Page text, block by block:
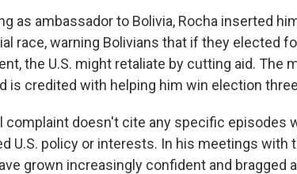
as ambassador to Bolivia, Rocha inserted
race, warning Bolivians that if they elected
the U.S. might retaliate by cutting aid. The
is credited with helping him win election
complaint doesn't cite any specific episodes
U.S. policy or interests. In his meetings with
grown increasingly confident and bragged